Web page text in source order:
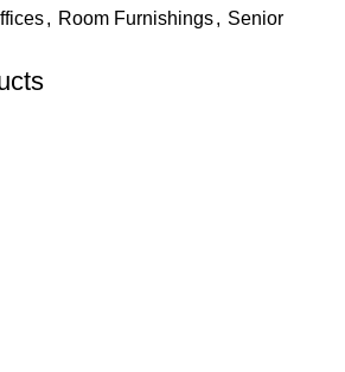
, Room Furnishings, Senior